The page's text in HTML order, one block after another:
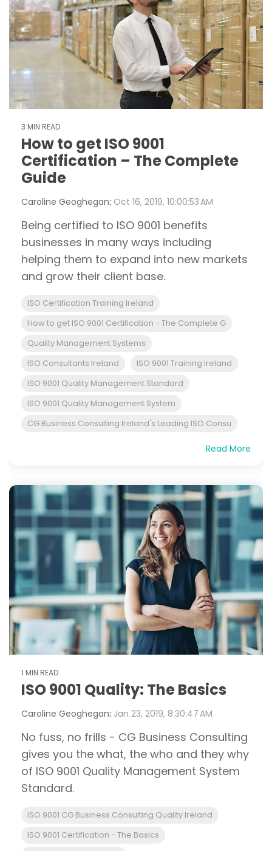
3 MIN READ
How to get ISO 9001
Certification – The Complete
Guide
Caroline Geoghegan: Oct 16, 2019, 10:00:53 AM
Being certified to ISO 9001 benefits
businesses in many ways including
helping them to expand into new markets
and grow their client base.
ISO Certification Training Ireland
How to get ISO 9001 Certification - The Complete G
Quality Management Systems
ISO Consultants Ireland
ISO 9001 Training Ireland
ISO 9001 Quality Management Standard
ISO 9001 Quality Management System
CG Business Consulting Ireland's Leading ISO Consu
Read More
1 MIN READ
ISO 9001 Quality: The Basics
Caroline Geoghegan: Jan 23, 2019, 8:30:47 AM
No fuss, no frills - CG Business Consulting
gives you the what, the who and they why
of ISO 9001 Quality Management System
Standard.
ISO 9001 CG Business Consulting Quality Ireland
ISO 9001 Certification - The Basics